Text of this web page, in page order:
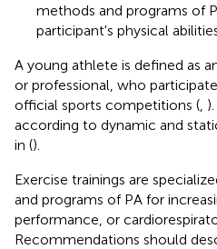
methods and programs of
participant's physical
A young athlete is defined as
or professional, who
official sports competitions (
according to dynamic and
in ().
Exercise trainings are
and programs of PA for
performance, or
Recommendations should